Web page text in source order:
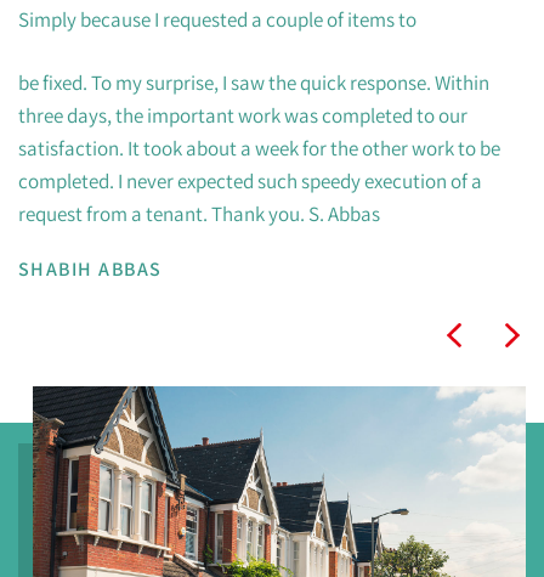
Simply because I requested a couple of items to
be fixed. To my surprise, I saw the quick response. Within
three days, the important work was completed to our
satisfaction. It took about a week for the other work to be
completed. I never expected such speedy execution of a
request from a tenant. Thank you. S. Abbas
SHABIH ABBAS